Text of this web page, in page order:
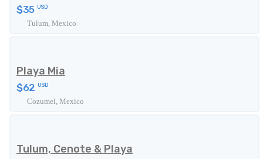
$35 USD
Tulum, Mexico
Playa Mia
$62 USD
Cozumel, Mexico
Tulum, Cenote & Playa